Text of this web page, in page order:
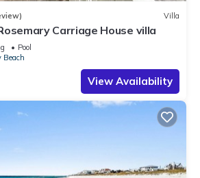
Villa
Carriage House villa
Pool
Beach
View Availability